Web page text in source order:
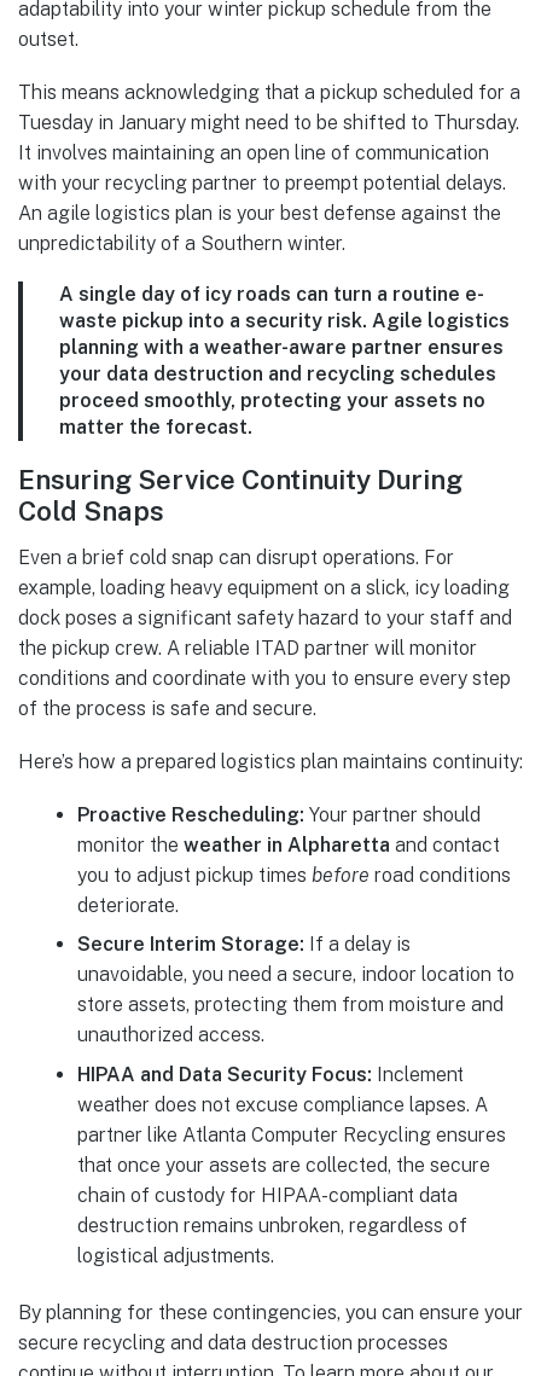
adaptability into your winter pickup schedule from the
outset.
This means acknowledging that a pickup scheduled for a
Tuesday in January might need to be shifted to Thursday.
It involves maintaining an open line of communication
with your recycling partner to preempt potential delays.
An agile logistics plan is your best defense against the
unpredictability of a Southern winter.
A single day of icy roads can turn a routine e-
waste pickup into a security risk. Agile logistics
planning with a weather-aware partner ensures
your data destruction and recycling schedules
proceed smoothly, protecting your assets no
matter the forecast.
Ensuring Service Continuity During
Cold Snaps
Even a brief cold snap can disrupt operations. For
example, loading heavy equipment on a slick, icy loading
dock poses a significant safety hazard to your staff and
the pickup crew. A reliable ITAD partner will monitor
conditions and coordinate with you to ensure every step
of the process is safe and secure.
Here’s how a prepared logistics plan maintains continuity:
Proactive Rescheduling: Your partner should
monitor the weather in Alpharetta and contact
you to adjust pickup times before road conditions
deteriorate.
Secure Interim Storage: If a delay is
unavoidable, you need a secure, indoor location to
store assets, protecting them from moisture and
unauthorized access.
HIPAA and Data Security Focus: Inclement
weather does not excuse compliance lapses. A
partner like Atlanta Computer Recycling ensures
that once your assets are collected, the secure
chain of custody for HIPAA-compliant data
destruction remains unbroken, regardless of
logistical adjustments.
By planning for these contingencies, you can ensure your
secure recycling and data destruction processes